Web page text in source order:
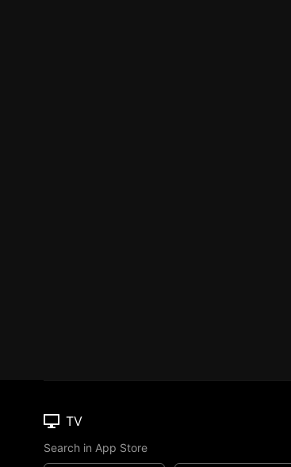
TV
Search in App Store